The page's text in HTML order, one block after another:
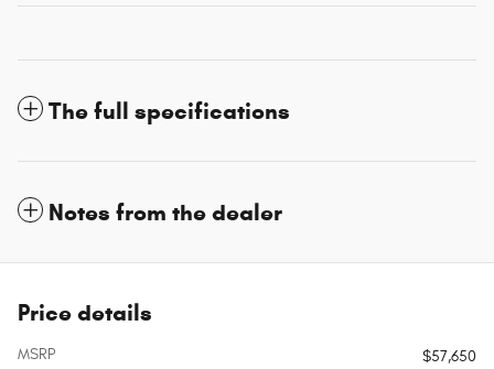
The full specifications
Notes from the dealer
Price details
MSRP
$57,650